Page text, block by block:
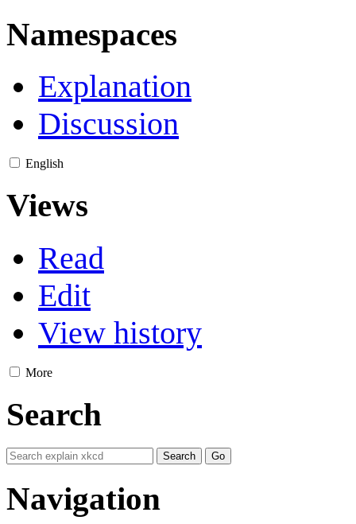
Namespaces
Explanation
Discussion
English
Views
Read
Edit
View history
More
Search
Navigation